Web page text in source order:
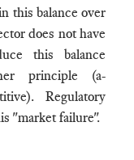
this balance over
does not have
this balance
principle (a-
Regulatory
"market failure".